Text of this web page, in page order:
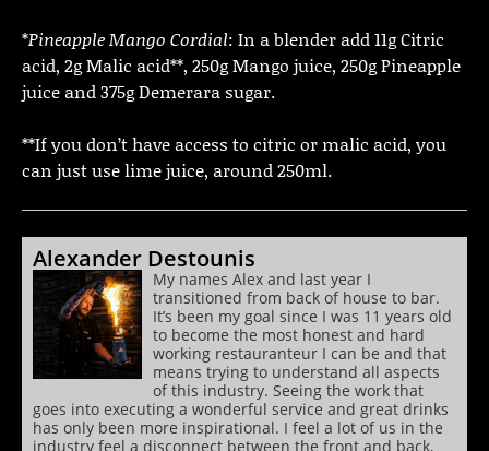
*Pineapple Mango Cordial: In a blender add 11g Citric
acid, 2g Malic acid**, 250g Mango juice, 250g Pineapple
juice and 375g Demerara sugar.
**If you don’t have access to citric or malic acid, you
can just use lime juice, around 250ml.
Alexander Destounis
My names Alex and last year I
transitioned from back of house to bar.
It’s been my goal since I was 11 years old
to become the most honest and hard
working restauranteur I can be and that
means trying to understand all aspects
of this industry. Seeing the work that
goes into executing a wonderful service and great drinks
has only been more inspirational. I feel a lot of us in the
industry feel a disconnect between the front and back,